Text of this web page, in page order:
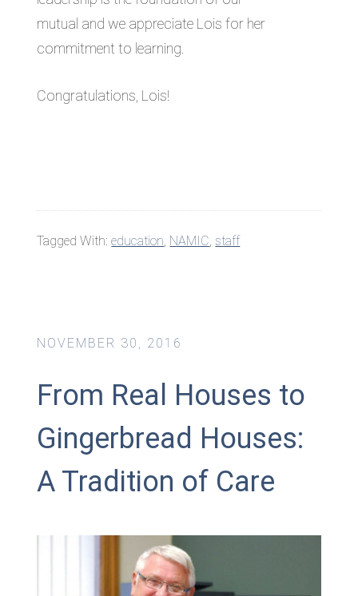
mutual and we appreciate Lois for her
commitment to learning.
Congratulations, Lois!
Tagged With:education NAMIC staff
NOVEMBER 30, 2016
From Real Houses to
Gingerbread Houses:
A Tradition of Care